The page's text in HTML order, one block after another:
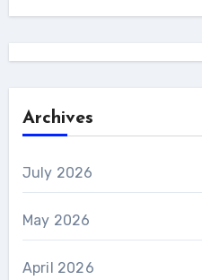
Archives
July 2026
May 2026
April 2026